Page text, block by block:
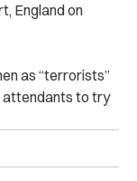
England on
as “terrorists”
attendants to try